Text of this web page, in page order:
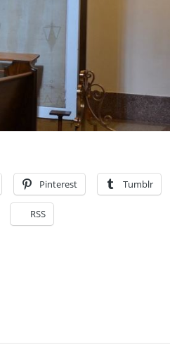
Pinterest Tumblr
RSS